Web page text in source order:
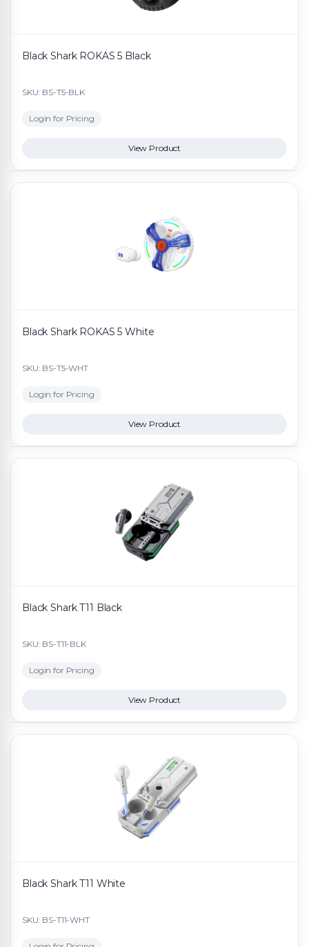
Black Shark ROKAS 5 Black
SKU: BS-T5-BLK
Login for Pricing
View Product
Black Shark ROKAS 5 White
SKU: BS-T5-WHT
Login for Pricing
View Product
Black Shark T11 Black
SKU: BS-T11-BLK
Login for Pricing
View Product
Black Shark T11 White
SKU: BS-T11-WHT